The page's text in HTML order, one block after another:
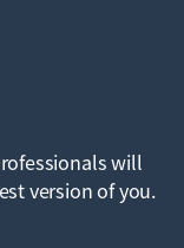
will
version of you.